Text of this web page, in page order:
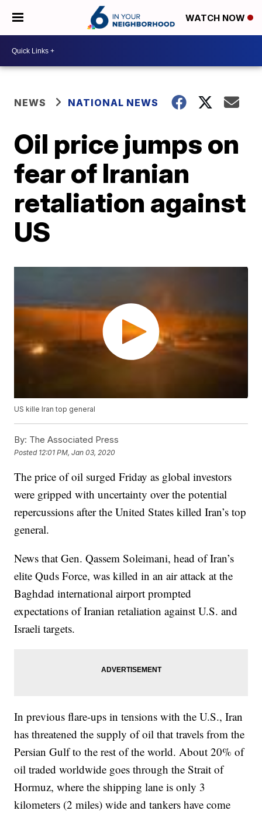
WATCH NOW
NEWS NATIONAL NEWS
Oil price jumps on
fear of Iranian
retaliation against
US
US kille Iran top general
By: The Associated Press
Posted 12:01 PM, Jan 03, 2020
The price of oil surged Friday as global investors
were gripped with uncertainty over the potential
repercussions after the United States killed Iran’s top
general.
News that Gen. Qassem Soleimani, head of Iran’s
elite Quds Force, was killed in an air attack at the
Baghdad international airport prompted
expectations of Iranian retaliation against U.S. and
Israeli targets.
In previous flare-ups in tensions with the U.S., Iran
has threatened the supply of oil that travels from the
Persian Gulf to the rest of the world. About 20% of
oil traded worldwide goes through the Strait of
Hormuz, where the shipping lane is only 3
kilometers (2 miles) wide and tankers have come